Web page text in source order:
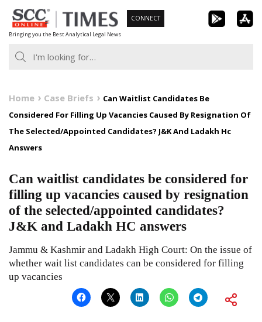
Skip
to
content
Bringing you the Best Analytical Legal News
CONNECT
Home Case Briefs
Can Waitlist Candidates Be
Considered For Filling Up Vacancies Caused By Resignation Of
The Selected/Appointed Candidates? J&K And Ladakh Hc
Answers
Can waitlist candidates be considered for
filling up vacancies caused by resignation
of the selected/appointed candidates?
J&K and Ladakh HC answers
Jammu & Kashmir and Ladakh High Court: On the issue of
whether wait list candidates can be considered for filling
up vacancies